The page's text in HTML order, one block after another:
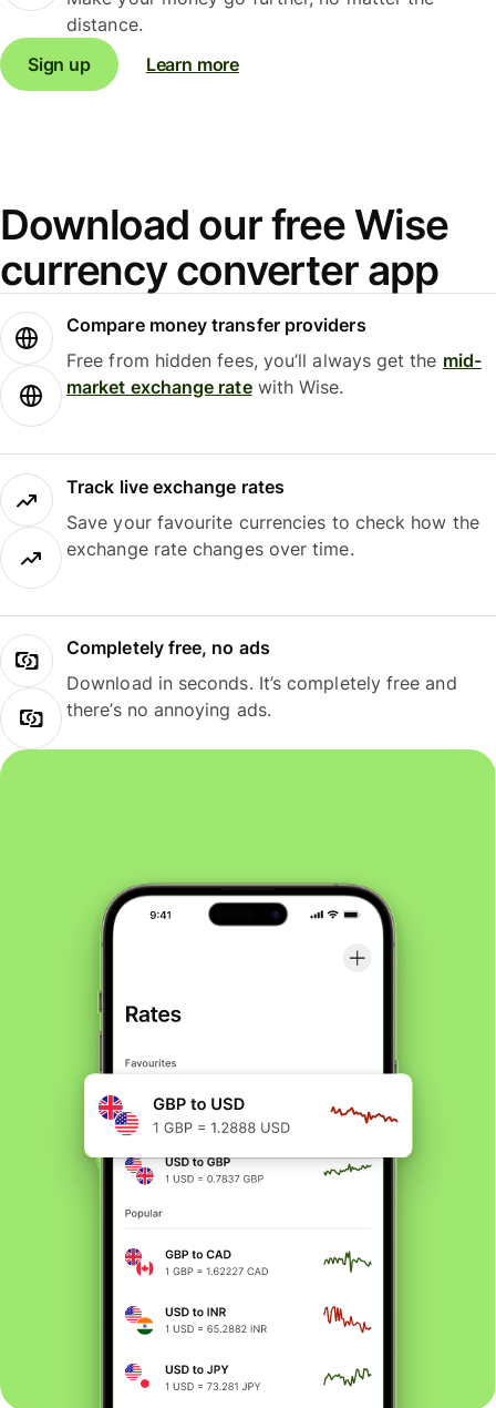
distance.
Sign up
Learn more
Download our free Wise
currency converter app
Compare money transfer providers
Free from hidden fees, you’ll always get the mid-
market exchange ratewith Wise.
Track live exchange rates
Save your favourite currencies to check how the
exchange rate changes over time.
Completely free, no ads
Download in seconds. It’s completely free and
there’s no annoying ads.